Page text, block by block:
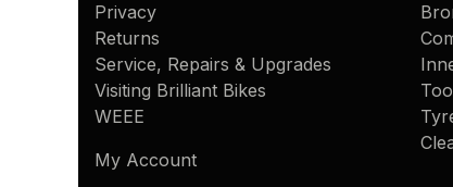
Privacy
Returns
Service, Repairs & Upgrades
Visiting Brilliant Bikes
WEEE
My Account